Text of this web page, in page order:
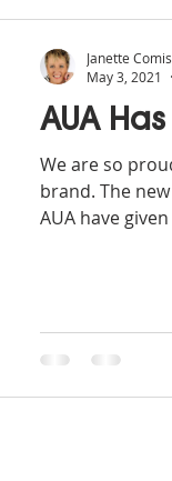
AUA
We are so
brand. The
AUA have
Janette
May 3, 2021